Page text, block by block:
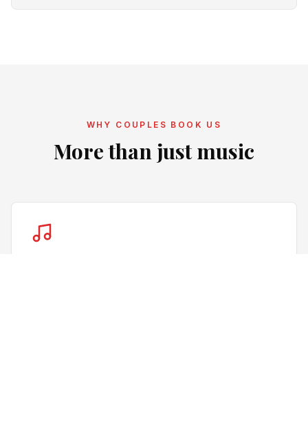
WHY COUPLES BOOK US
More than just music